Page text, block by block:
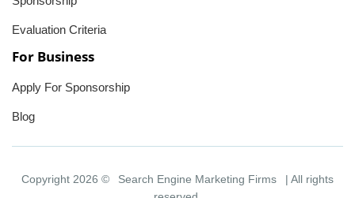
Evaluation Criteria
For Business
Apply For Sponsorship
Blog
Copyright 2026 © Search Engine Marketing Firms
| All rights